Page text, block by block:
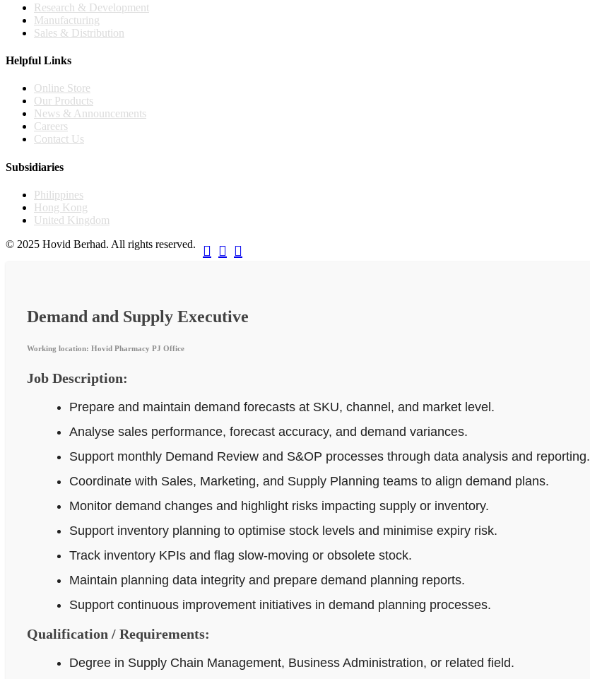
Research & Development
Manufacturing
Sales & Distribution
Helpful Links
Online Store
Our Products
News & Announcements
Careers
Contact Us
Subsidiaries
Philippines
Hong Kong
United Kingdom
© 2025 Hovid Berhad. All rights reserved.
  
Demand and Supply Executive
Working location: Hovid Pharmacy PJ Office
Job Description:
Prepare and maintain demand forecasts at SKU, channel, and market level.
Analyse sales performance, forecast accuracy, and demand variances.
Support monthly Demand Review and S&OP processes through data analysis and reporting.
Coordinate with Sales, Marketing, and Supply Planning teams to align demand plans.
Monitor demand changes and highlight risks impacting supply or inventory.
Support inventory planning to optimise stock levels and minimise expiry risk.
Track inventory KPIs and flag slow-moving or obsolete stock.
Maintain planning data integrity and prepare demand planning reports.
Support continuous improvement initiatives in demand planning processes.
Qualification / Requirements:
Degree in Supply Chain Management, Business Administration, or related field.